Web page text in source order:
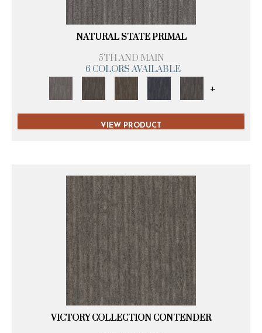
NATURAL STATE PRIMAL
5TH AND MAIN
6 COLORS AVAILABLE
+
VIEW PRODUCT
VICTORY COLLECTION CONTENDER